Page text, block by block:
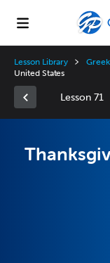
Lesson Library
United States
Lesson 71